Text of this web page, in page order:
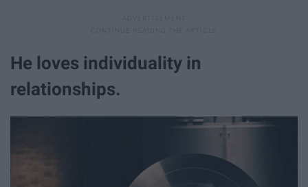
He loves individuality in
relationships.